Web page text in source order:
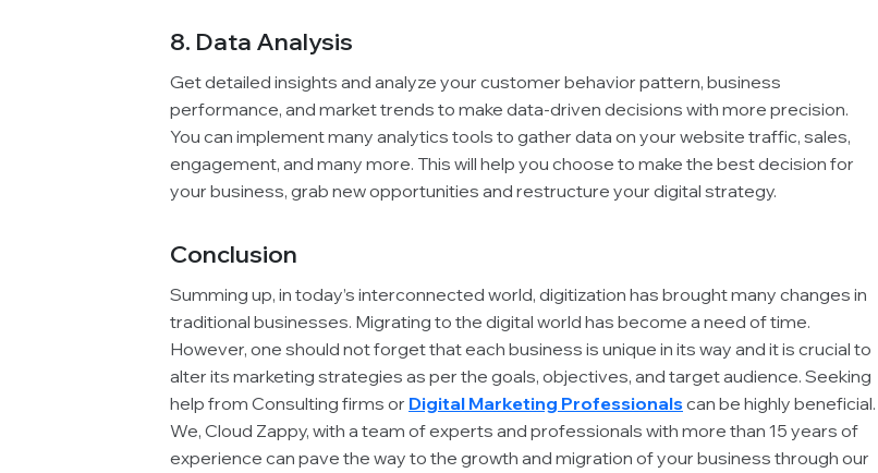
8. Data Analysis
Get detailed insights and analyze your customer behavior pattern, business
performance, and market trends to make data-driven decisions with more precision.
You can implement many analytics tools to gather data on your website traffic, sales,
engagement, and many more. This will help you choose to make the best decision for
your business, grab new opportunities and restructure your digital strategy.
Conclusion
Summing up, in today’s interconnected world, digitization has brought many changes in
traditional businesses. Migrating to the digital world has become a need of time.
However, one should not forget that each business is unique in its way and it is crucial to
alter its marketing strategies as per the goals, objectives, and target audience. Seeking
help from Consulting firms or Digital Marketing Professionalscan be highly beneficial.
We, Cloud Zappy, with a team of experts and professionals with more than 15 years of
experience can pave the way to the growth and migration of your business through our